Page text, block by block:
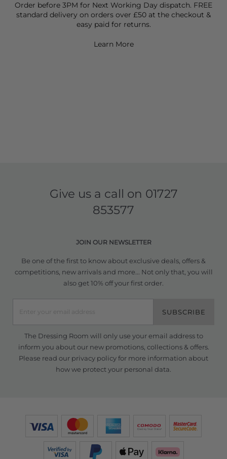
Order before 3PM for Next Working Day dispatch. FREE
standard delivery on orders over £50 at the checkout &
easy paid for returns.
Learn More
Give us a call on 01727
853577
JOIN OUR NEWSLETTER
Be one of the first to know about exclusive deals, offers &
competitions, new arrivals and more... Not only that, you will
also get 10% off your first order.
SUBSCRIBE
The Dressing Room will only use your email address to
inform you about our new promotions, collections & offers.
Please read our privacy policyfor more information about
how we protect your personal data.